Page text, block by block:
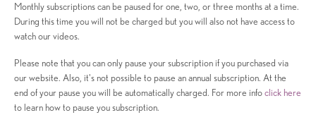
Monthly subscriptions can be paused for one, two, or three months at a time.
During this time you will not be charged but you will also not have access to
watch our videos.
Please note that you can only pause your subscription if you purchased via
our website. Also, it's not possible to pause an annual subscription. At the
end of your pause you will be automatically charged. For more infoclick here
to learn how to pause you subscription.